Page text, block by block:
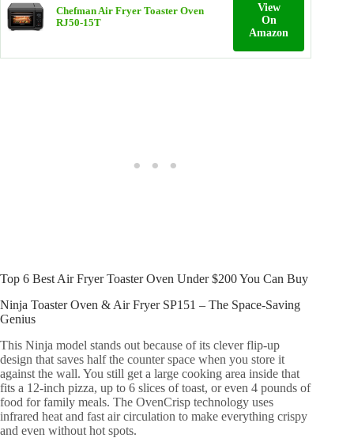
Chefman Air Fryer Toaster Oven
RJ50-15T
View
On
Amazon
Top 6 Best Air Fryer Toaster Oven Under $200 You Can Buy
Ninja Toaster Oven & Air Fryer SP151 – The Space-Saving
Genius
This Ninja model stands out because of its clever flip-up
design that saves half the counter space when you store it
against the wall. You still get a large cooking area inside that
fits a 12-inch pizza, up to 6 slices of toast, or even 4 pounds of
food for family meals. The OvenCrisp technology uses
infrared heat and fast air circulation to make everything crispy
and even without hot spots.